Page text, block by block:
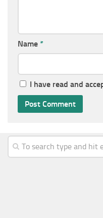
Name *
I have read and